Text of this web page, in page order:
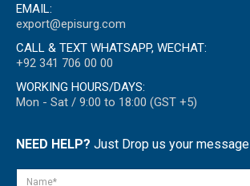
EMAIL:
export@episurg.com
CALL & TEXT WHATSAPP, WECHAT:
+92 341 706 00 00
WORKING HOURS/DAYS:
Mon - Sat / 9:00 to 18:00 (GST +5)
NEED HELP? Just Drop us your message